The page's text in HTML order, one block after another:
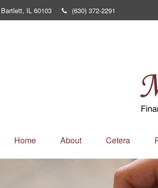
Bartlett, IL 60103 (630) 372-2291
Home About Cetera